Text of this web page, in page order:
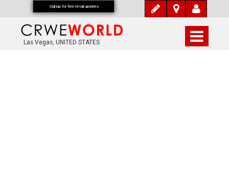
Las Vegas, UNITED STATES
Signup for free email updates